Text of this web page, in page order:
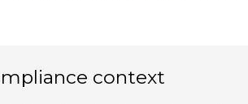
context